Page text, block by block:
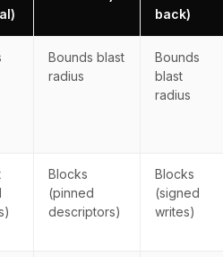
back)
Bounds blast
radius
Bounds
blast
radius
Blocks
(pinned
descriptors)
Blocks
(signed
writes)